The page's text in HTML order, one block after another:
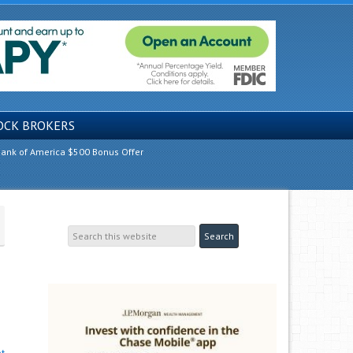
BROKERS
of America $500 Bonus Offer